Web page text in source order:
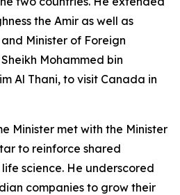
the Amir as well as
Minister of Foreign
Mohammed bin
Al Thani, to visit Canada in
Minister met with the Minister
to reinforce shared
science. He underscored
companies to grow their